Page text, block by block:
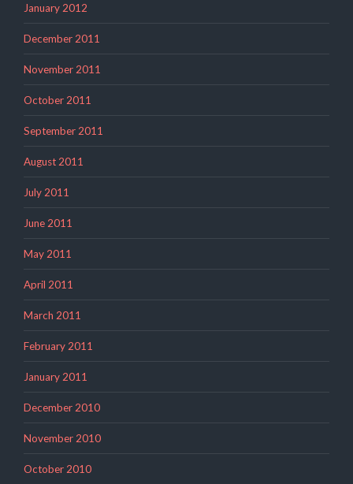
January 2012
December 2011
November 2011
October 2011
September 2011
August 2011
July 2011
June 2011
May 2011
April 2011
March 2011
February 2011
January 2011
December 2010
November 2010
October 2010